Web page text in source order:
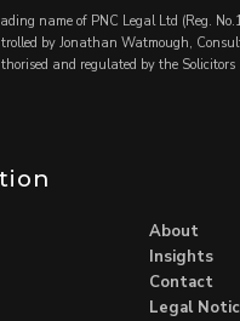
name of PNC Legal Ltd (Reg.
by Jonathan Watmough,
and regulated by the
About
Insights
Contact
Legal